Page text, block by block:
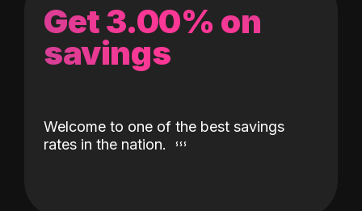
Get 3.00% on
savings
Welcome to one of the best savings
rates in the nation.